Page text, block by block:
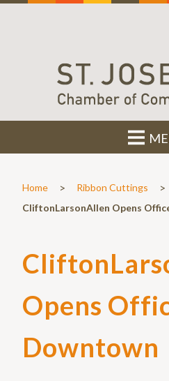
Home > Ribbon Cuttings >
CliftonLarsonAllen Opens
Opens
Downtown